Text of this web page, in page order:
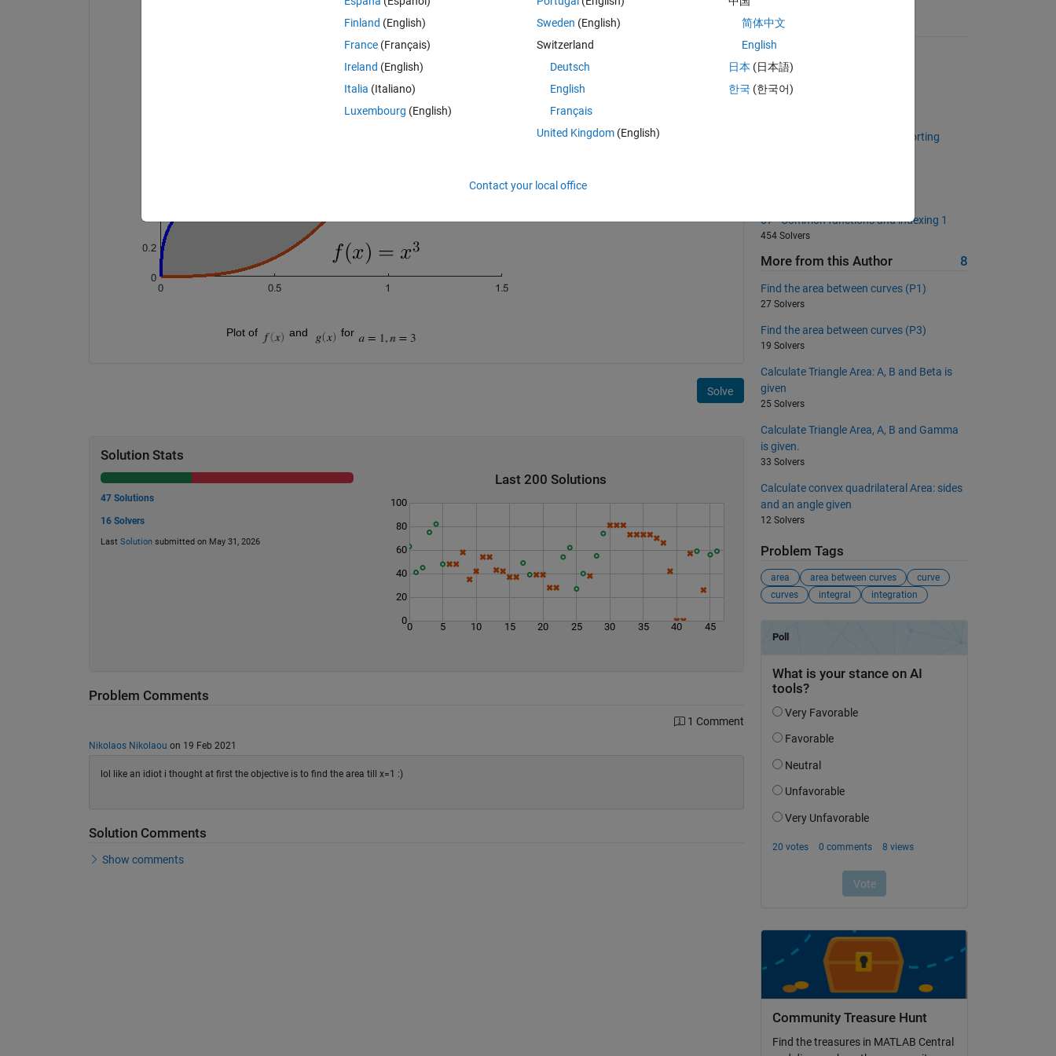
                                       Plot of
and for
Solve
Solution Stats
47 Solutions
16 Solvers
Last Solutionsubmitted on May 31, 2026
Last 200 Solutions
0 5 10 15 20 25 30 35 40 45
0
20
40
60
80
100
Problem Comments
1 Comment
Nikolaos Nikolaou on 19 Feb 2021
lol like an idiot i thought at first the objective is to find the area till x=1 :)
Solution Comments
Show comments
Suggested Problems
664 Solvers
Return the Fibonacci Sequence
Return unique values without sorting
07 - Common functions and indexing 1
454 Solvers
More from this Author 8
Find the area between curves (P1)
27 Solvers
Find the area between curves (P3)
19 Solvers
Calculate Triangle Area: A, B and Beta is
given
25 Solvers
Calculate Triangle Area, A, B and Gamma
is given.
33 Solvers
Calculate convex quadrilateral Area: sides
and an angle given
12 Solvers
Problem Tags
area area between curves
curve
curves
integral integration
Community Treasure Hunt
Find the treasures in MATLAB Central
Finland (English)
France (Français)
Ireland (English)
Italia (Italiano)
Luxembourg (English)
Sweden (English)
Switzerland
Deutsch
English
Français
United Kingdom(English)
简体中文
English
日本 (日本語)
한국 (한국어)
Contact your local office